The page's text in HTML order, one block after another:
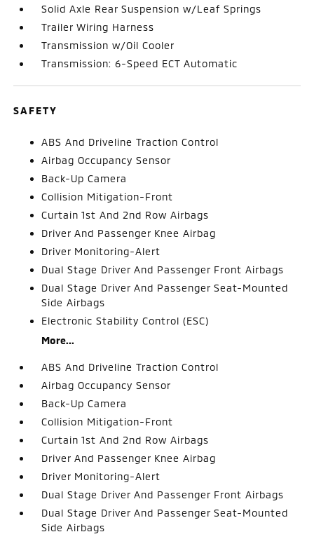
Solid Axle Rear Suspension w/Leaf Springs
Trailer Wiring Harness
Transmission w/Oil Cooler
Transmission: 6-Speed ECT Automatic
SAFETY
ABS And Driveline Traction Control
Airbag Occupancy Sensor
Back-Up Camera
Collision Mitigation-Front
Curtain 1st And 2nd Row Airbags
Driver And Passenger Knee Airbag
Driver Monitoring-Alert
Dual Stage Driver And Passenger Front Airbags
Dual Stage Driver And Passenger Seat-Mounted
Side Airbags
Electronic Stability Control (ESC)
More...
ABS And Driveline Traction Control
Airbag Occupancy Sensor
Back-Up Camera
Collision Mitigation-Front
Curtain 1st And 2nd Row Airbags
Driver And Passenger Knee Airbag
Driver Monitoring-Alert
Dual Stage Driver And Passenger Front Airbags
Dual Stage Driver And Passenger Seat-Mounted
Side Airbags